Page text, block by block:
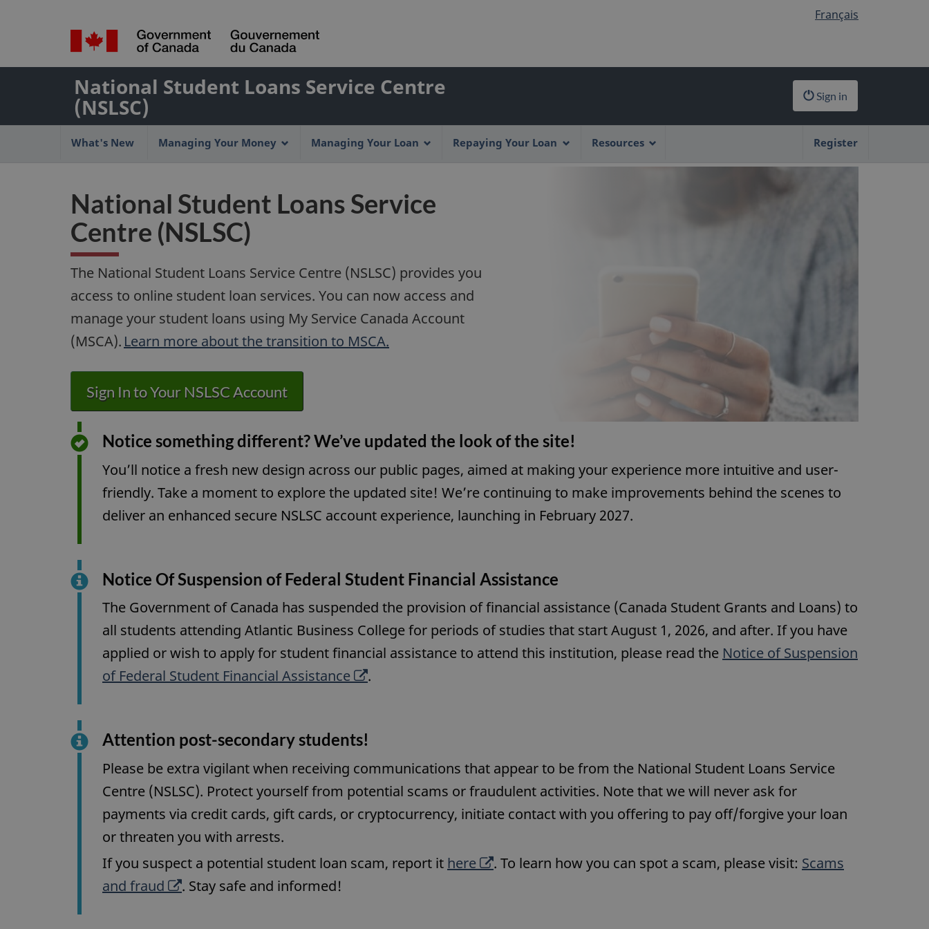
content
this
HTML
selection
Français
/
Gouvernement
du
Canada
Name
of
Web
application
National Student Loans Service Centre
(NSLSC) Sign in
Main
What's New Managing Your Money Managing Your Loan Repaying Your Loan Resources Register
National Student Loans Service
Centre (NSLSC)
The National Student Loans Service Centre (NSLSC) provides you
access to online student loan services. You can now access and
manage your student loans using My Service Canada Account
(MSCA). Learn more about the transition to MSCA.
Sign In to Your NSLSC Account
Notice something different? We’ve updated the look of the site!
You’ll notice a fresh new design across our public pages, aimed at making your experience more intuitive and user-
friendly. Take a moment to explore the updated site! We’re continuing to make improvements behind the scenes to
deliver an enhanced secure NSLSC account experience, launching in February 2027.
Notice Of Suspension of Federal Student Financial Assistance
The Government of Canada has suspended the provision of financial assistance (Canada Student Grants and Loans) to
all students attending Atlantic Business College for periods of studies that start August 1, 2026, and after. If you have
applied or wish to apply for student financial assistance to attend this institution, please read the Notice of Suspension
of Federal Student Financial Assistance
O
s
a
n
w
.
Attention post-secondary students!
Please be extra vigilant when receiving communications that appear to be from the National Student Loans Service
Centre (NSLSC). Protect yourself from potential scams or fraudulent activities. Note that we will never ask for
payments via credit cards, gift cards, or cryptocurrency, initiate contact with you offering to pay off/forgive your loan
or threaten you with arrests.
If you suspect a potential student loan scam, report it here
O
. To learn how you can spot a scam, please visit: Scams
and fraud
O
. Stay safe and informed!